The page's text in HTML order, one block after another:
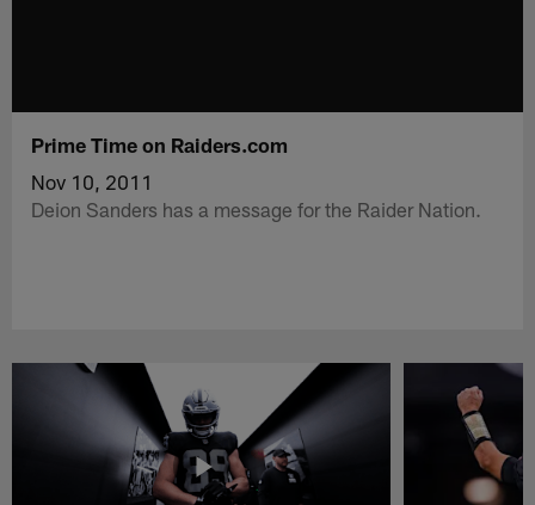
Prime Time on Raiders.com
Nov 10, 2011
Deion Sanders has a message for the Raider Nation.